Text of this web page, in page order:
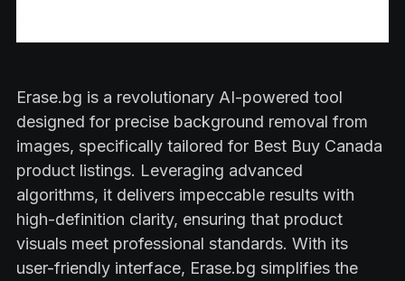
Erase.bg is a revolutionary AI-powered tool
designed for precise background removal from
images, specifically tailored for Best Buy Canada
product listings. Leveraging advanced
algorithms, it delivers impeccable results with
high-definition clarity, ensuring that product
visuals meet professional standards. With its
user-friendly interface, Erase.bg simplifies the